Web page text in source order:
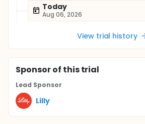
Today
Aug 06, 2026
View trial history
Sponsorof this trial
Lead Sponsor
Lilly